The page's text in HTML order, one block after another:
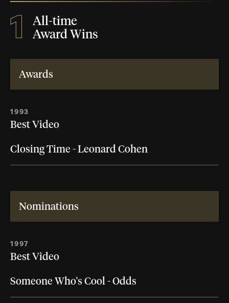
1
All-time
Award Wins
Awards
1993
Best Video
Closing Time - Leonard Cohen
Nominations
1997
Best Video
Someone Who's Cool - Odds